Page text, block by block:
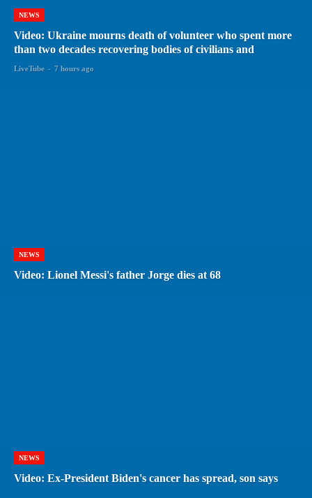
NEWS
Video: Ukraine mourns death of volunteer who spent more
than two decades recovering bodies of civilians and
LiveTube - 7 hours ago
NEWS
Video: Lionel Messi's father Jorge dies at 68
NEWS
Video: Ex-President Biden's cancer has spread, son says